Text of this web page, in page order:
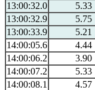
13:00:32.0
5.33
13:00:32.9
5.75
13:00:33.9
5.21
14:00:05.6
4.44
14:00:06.2
3.90
14:00:07.2
5.33
14:00:08.1
4.57